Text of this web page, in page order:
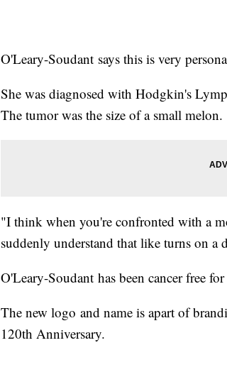
O'Leary-Soudant says this is very
She was diagnosed with Hodgkin's
The tumor was the size of a small melon.
"I think when you're confronted with a
suddenly understand that like turns on a
O'Leary-Soudant has been cancer free
The new logo and name is apart of
120th Anniversary.